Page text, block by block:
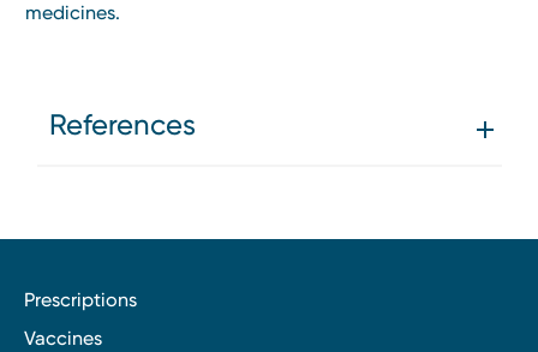
medicines.
References
Prescriptions
Vaccines